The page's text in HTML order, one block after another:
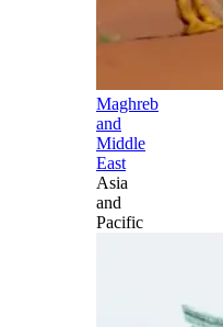
Maghreb
and
Middle
East
Asia
and
Pacific